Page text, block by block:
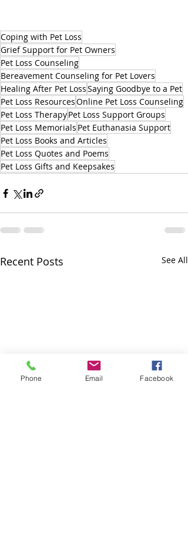
Coping with Pet Loss
Grief Support for Pet Owners
Pet Loss Counseling
Bereavement Counseling for Pet Lovers
Healing After Pet LossSaying Goodbye to a Pet
Pet Loss ResourcesOnline Pet Loss Counseling
Pet Loss TherapyPet Loss Support Groups
Pet Loss Memorials Pet Euthanasia Support
Pet Loss Books and Articles
Pet Loss Quotes and Poems
Pet Loss Gifts and Keepsakes
Recent Posts See All
Phone Email Facebook